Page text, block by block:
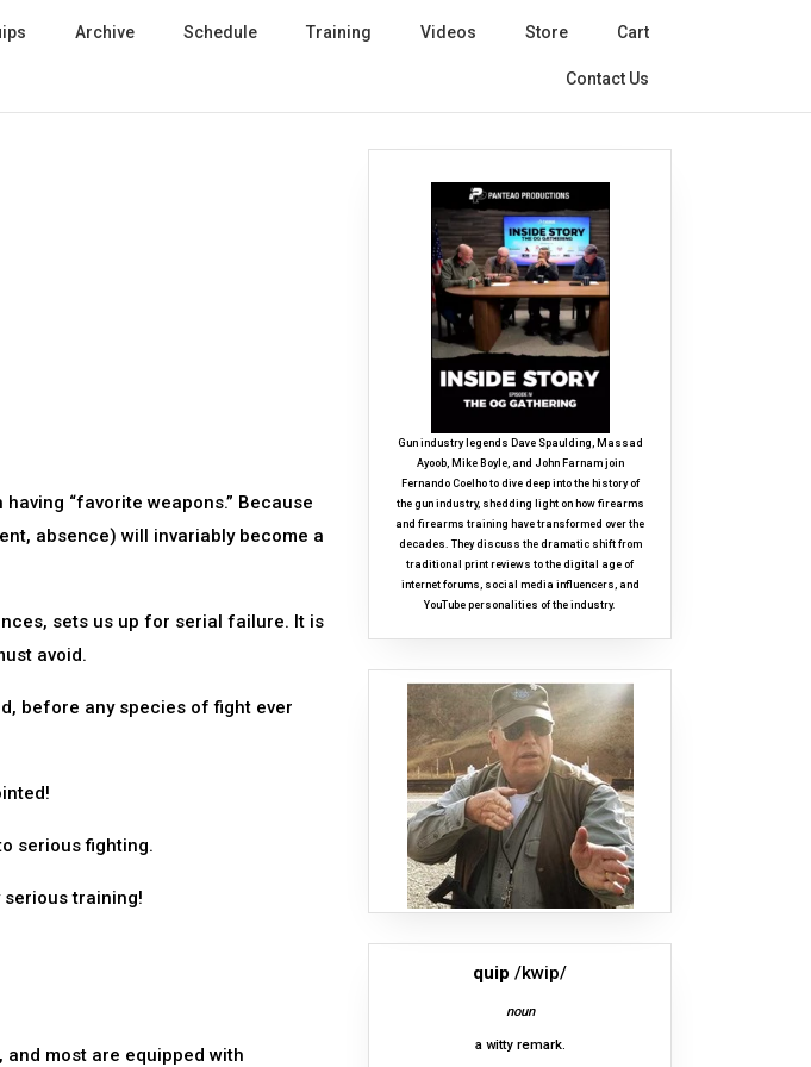
Archive Schedule Training Videos Store Cart
Contact Us
“favorite weapons.” Because
absence) will invariably become a
sets us up for serial failure. It is
avoid.
before any species of fight ever
serious fighting.
training!
most are equipped with
Gun industry legends Dave Spaulding, Massad
Ayoob, Mike Boyle, and John Farnam join
Fernando Coelho to dive deep into the history of
the gun industry, shedding light on how firearms
and firearms training have transformed over the
decades. They discuss the dramatic shift from
traditional print reviews to the digital age of
internet forums, social media influencers, and
YouTube personalities of the industry.
quip /kwip/
noun
a witty remark.